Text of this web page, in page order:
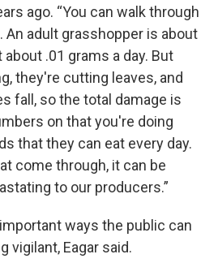
ago. “You can walk through
An adult grasshopper is about
.01 grams a day. But
they're cutting leaves, and
fall, so the total damage is
on that you're doing
that they can eat every day.
come through, it can be
to our producers.”
ways the public can
vigilant, Eagar said.